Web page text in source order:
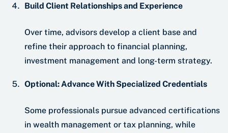
Build Client Relationships and Experience
Over time, advisors develop a client base and
refine their approach to financial planning,
investment management and long-term strategy.
Optional: Advance With Specialized Credentials
Some professionals pursue advanced certifications
in wealth management or tax planning, while